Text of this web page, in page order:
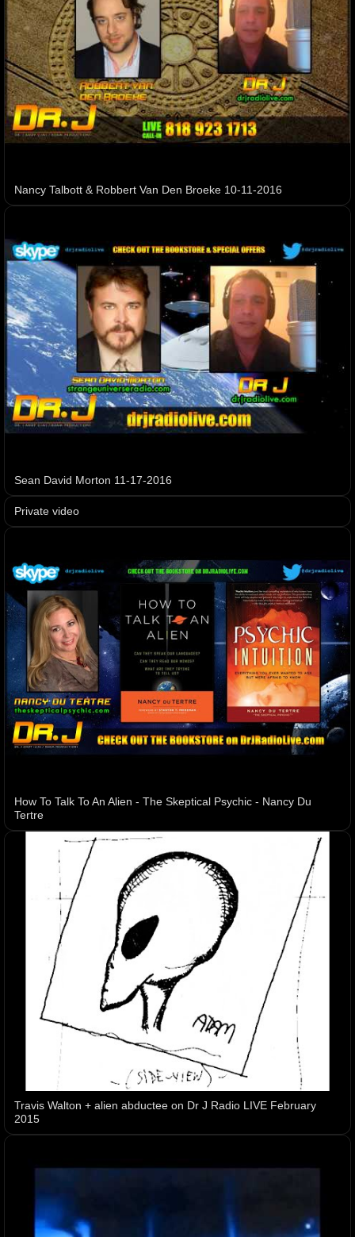
Nancy Talbott & Robbert Van Den Broeke 10-11-2016
Sean David Morton 11-17-2016
Private video
How To Talk To An Alien - The Skeptical Psychic - Nancy Du
Tertre
Travis Walton + alien abductee on Dr J Radio LIVE February
2015